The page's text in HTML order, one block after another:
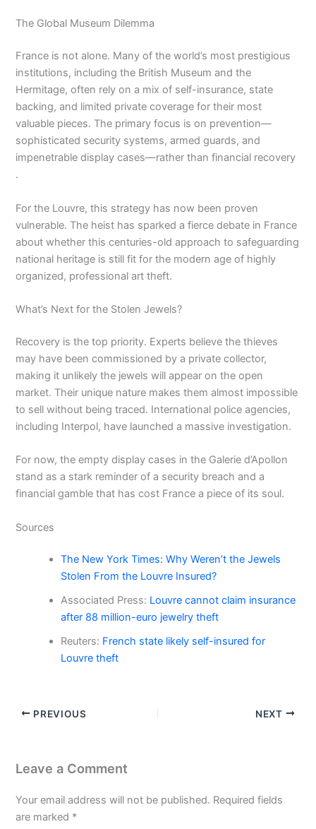
The Global Museum Dilemma
France is not alone. Many of the world’s most prestigious
institutions, including the British Museum and the
Hermitage, often rely on a mix of self-insurance, state
backing, and limited private coverage for their most
valuable pieces. The primary focus is on prevention—
sophisticated security systems, armed guards, and
impenetrable display cases—rather than financial recovery
.
For the Louvre, this strategy has now been proven
vulnerable. The heist has sparked a fierce debate in France
about whether this centuries-old approach to safeguarding
national heritage is still fit for the modern age of highly
organized, professional art theft.
What’s Next for the Stolen Jewels?
Recovery is the top priority. Experts believe the thieves
may have been commissioned by a private collector,
making it unlikely the jewels will appear on the open
market. Their unique nature makes them almost impossible
to sell without being traced. International police agencies,
including Interpol, have launched a massive investigation.
For now, the empty display cases in the Galerie d’Apollon
stand as a stark reminder of a security breach and a
financial gamble that has cost France a piece of its soul.
Sources
The New York Times: Why Weren’t the Jewels
Stolen From the Louvre Insured?
Associated Press: Louvre cannot claim insurance
after 88 million-euro jewelry theft
Reuters: French state likely self-insured for
Louvre theft
PREVIOUS NEXT
Leave a Comment
Your email address will not be published. Required fields
are marked *